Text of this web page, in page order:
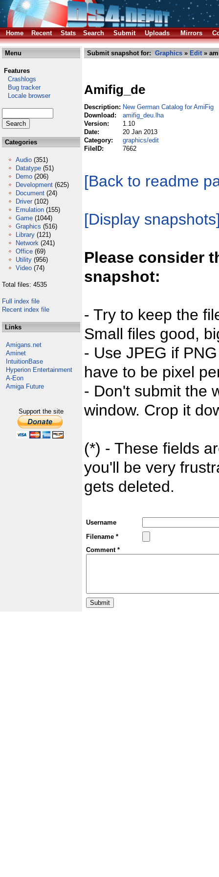
Home Recent Stats Search Submit Uploads Mirrors
Menu
Features
Crashlogs
Bug tracker
Locale browser
Categories
Audio (351)
Datatype (51)
Demo (206)
Development (625)
Document (24)
Driver (102)
Emulation (155)
Game (1044)
Graphics (516)
Library (121)
Network (241)
Office (69)
Utility (956)
Video (74)
Total files: 4535
Full index file
Recent index file
Links
Amigans.net
Aminet
IntuitionBase
Hyperion Entertainment
A-Eon
Amiga Future
Support the site
Submit snapshot for: Graphics » Edit»
Amifig_de
Description: New German Catalog for AmiFig
Download:
amifig_deu.lha
Version:
1.10
Date:
20 Jan 2013
Category:
graphics/edit
FileID:
7662
[Back to readme
[Display
Please consider
snapshot:
- Try to keep the
Small files good,
- Use JPEG if
have to be pixel
- Don't submit the
window. Crop it
(*) - These fields
you'll be very
gets deleted.
Username
Filename *
Comment *